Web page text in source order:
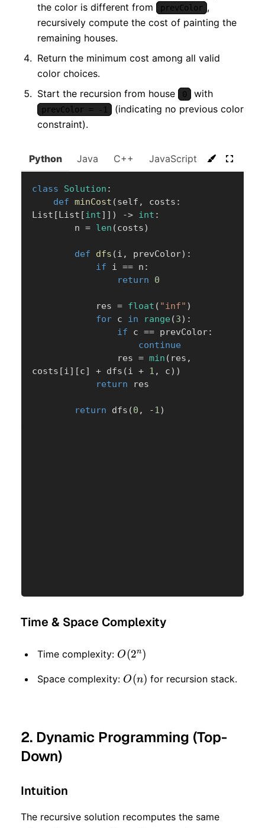
the color is different from
prevColor ,
recursively compute the cost of painting the
remaining houses.
Return the minimum cost among all valid
color choices.
Start the recursion from house
0 with
prevColor = -1
(indicating no previous color
constraint).
Python Java C++ JavaScript C#
class Solution :
def minCost (self , costs :
List [List [ int] ] ) -> int :
        n
= len (costs)
def dfs ( i , prevColor) :
if i == n :
return
0
            res
= float ( "inf" )
for c in range (3) :
if c == prevColor:
continue
                res
= min ( res ,
costs [ i ] [c] + dfs ( i + 1 , c) )
return res
return dfs (0 , -1 )
Time & Space Complexity
Time complexity: O(2
O(2n)
Space complexity: O(n)
O(n) for recursion stack.
2. Dynamic Programming (Top-
Down)
Intuition
The recursive solution recomputes the same